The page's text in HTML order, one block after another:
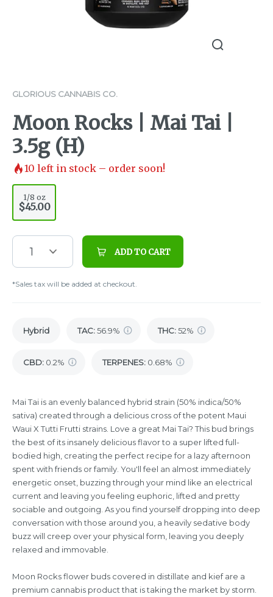
GLORIOUS CANNABIS CO.
Moon Rocks | Mai Tai |
3.5g (H)
10 left in stock – order soon!
1/8 oz
$45.00
1 ADD TO CART
*Sales tax will be added at checkout.
Hybrid TAC:56.9% THC:52%
CBD: 0.2% TERPENES: 0.68%
Mai Tai is an evenly balanced hybrid strain (50% indica/50%
sativa) created through a delicious cross of the potent Maui
Waui X Tutti Frutti strains. Love a great Mai Tai? This bud brings
the best of its insanely delicious flavor to a super lifted full-
bodied high, creating the perfect recipe for a lazy afternoon
spent with friends or family. You'll feel an almost immediately
energetic onset, buzzing through your mind like an electrical
current and leaving you feeling euphoric, lifted and pretty
sociable and outgoing. As you find yourself dropping into deep
conversation with those around you, a heavily sedative body
buzz will creep over your physical form, leaving you deeply
relaxed and immovable.
Moon Rocks flower buds covered in distillate and kief are a
premium cannabis product that is taking the market by storm.